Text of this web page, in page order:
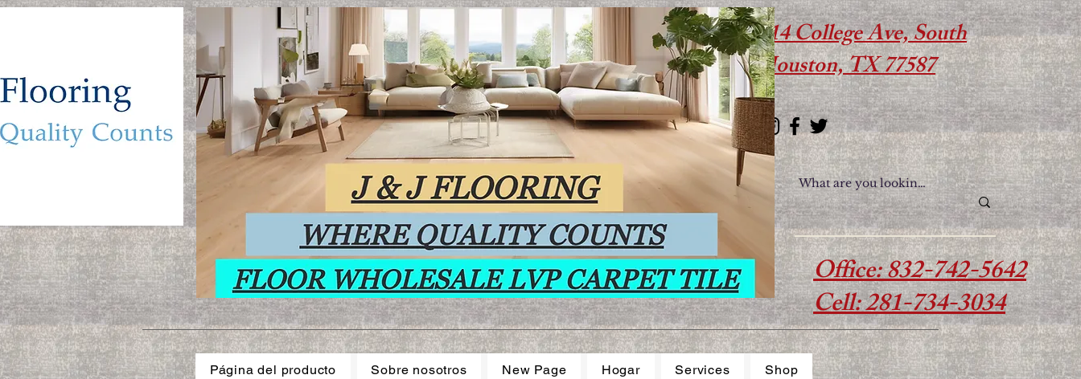
614 College Ave, South
Houston, TX 77587
Office: 832-742-5642
Cell: 281-734-3034
Página del producto Sobre nosotros New Page Hogar Services Shop